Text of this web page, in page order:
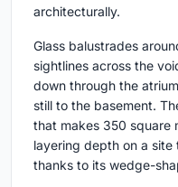
architecturally.
Glass balustrades
sightlines across the
down through the
still to the basement.
that makes 350 square
layering depth on a
thanks to its wedge-